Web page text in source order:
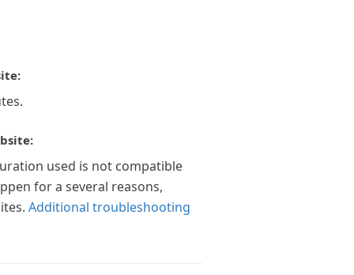
used is not compatible
for a several reasons,
Additional troubleshooting